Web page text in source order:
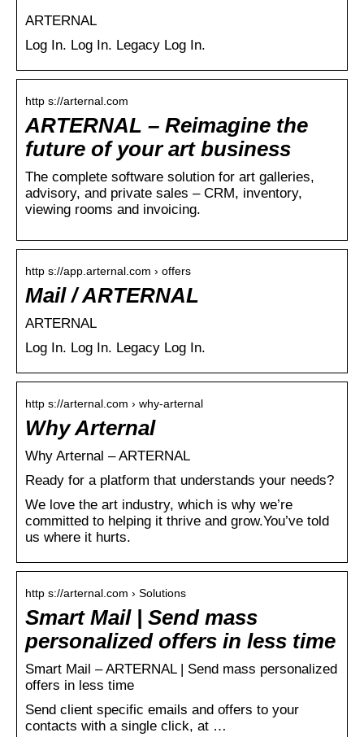
ARTERNAL
Log In. Log In. Legacy Log In.
http s://arternal.com
ARTERNAL – Reimagine the
future of your art business
The complete software solution for art galleries,
advisory, and private sales – CRM, inventory,
viewing rooms and invoicing.
http s://app.arternal.com › offers
Mail / ARTERNAL
ARTERNAL
Log In. Log In. Legacy Log In.
http s://arternal.com › why-arternal
Why Arternal
Why Arternal – ARTERNAL
Ready for a platform that understands your needs?
We love the art industry, which is why we’re
committed to helping it thrive and grow.You’ve told
us where it hurts.
http s://arternal.com › Solutions
Smart Mail | Send mass
personalized offers in less time
Smart Mail – ARTERNAL | Send mass personalized
offers in less time
Send client specific emails and offers to your
contacts with a single click, at …